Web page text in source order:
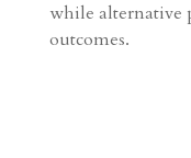
while alternative
outcomes.